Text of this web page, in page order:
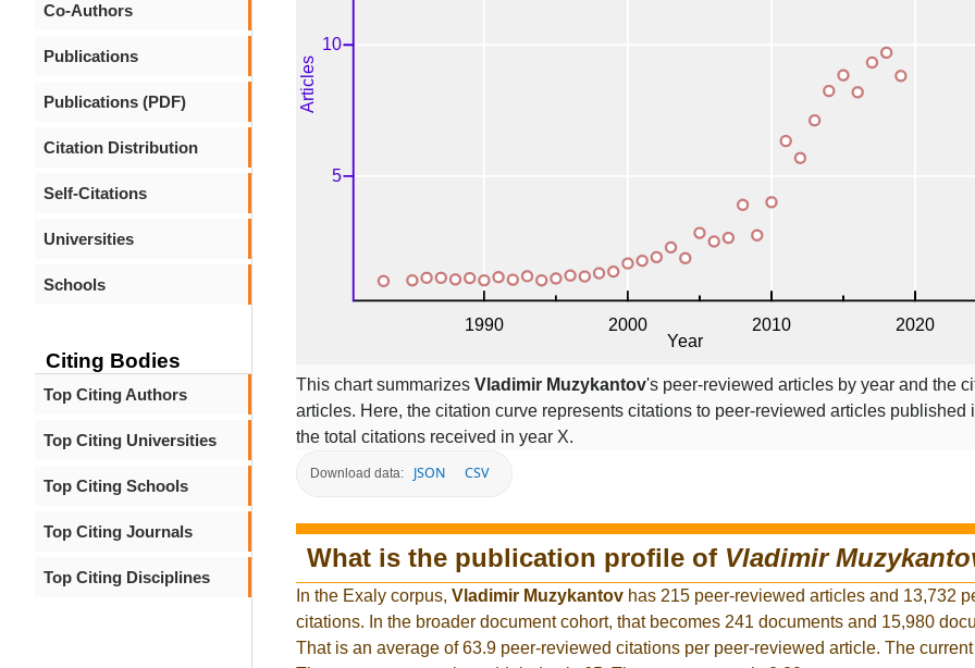
Co-Authors
Publications
Publications (PDF)
Citation Distribution
Self-Citations
Universities
Schools
Citing Bodies
Top Citing Authors
Top Citing Universities
Top Citing Schools
Top Citing Journals
Top Citing Disciplines
This chart summarizes Vladimir Muzykantov's peer-reviewed articles by year and the
articles. Here, the citation curve represents citations to peer-reviewed articles published
the total citations received in year X.
Download data: JSON CSV
What is the publication profile of Vladimir
In the Exaly corpus, Vladimir Muzykantov has 215 peer-reviewed articles and 13,732
citations. In the broader document cohort, that becomes 241 documents and 15,980
That is an average of 63.9 peer-reviewed citations per peer-reviewed article. The